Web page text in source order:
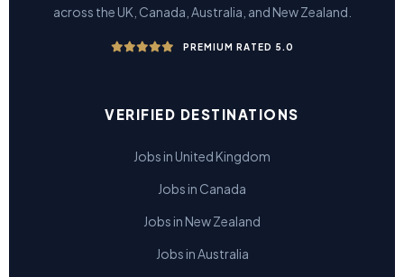
across the UK, Canada, Australia, and New Zealand.
PREMIUM RATED 5.0
VERIFIED DESTINATIONS
Jobs in United Kingdom
Jobs in Canada
Jobs in New Zealand
Jobs in Australia